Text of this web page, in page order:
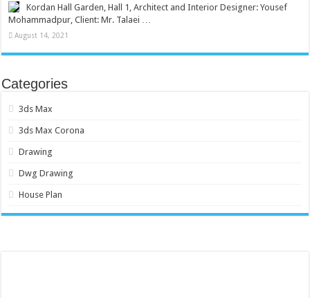
Kordan Hall Garden, Hall 1, Architect and Interior Designer: Yousef
Mohammadpur, Client: Mr. Talaei …
August 14, 2021
Categories
3ds Max
3ds Max Corona
Drawing
Dwg Drawing
House Plan